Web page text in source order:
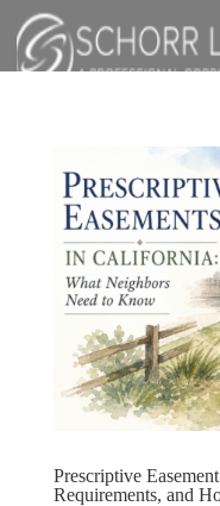
Prescriptive
Requirements, and